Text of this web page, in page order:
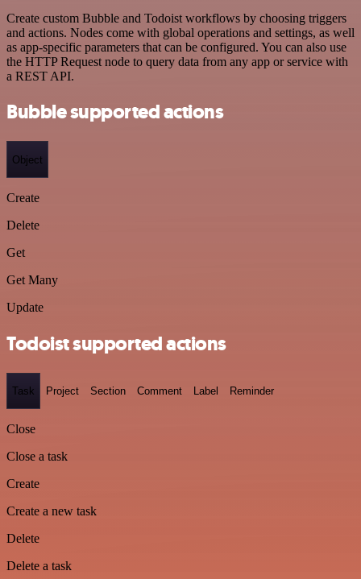
Create custom Bubble and Todoist workflows by choosing triggers
and actions. Nodes come with global operations and settings, as well
as app-specific parameters that can be configured. You can also use
the HTTP Request node to query data from any app or service with
a REST API.
Bubble supported actions
Object
Create
Delete
Get
Get Many
Update
Todoist supported actions
Task Project Section Comment Label Reminder
Close
Close a task
Create
Create a new task
Delete
Delete a task